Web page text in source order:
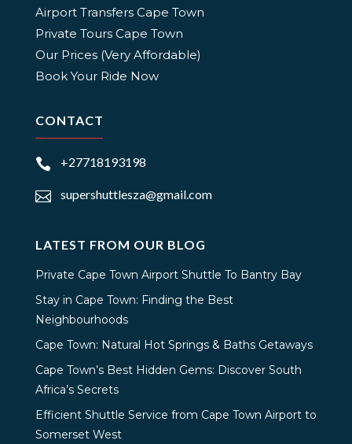
Airport Transfers Cape Town
Private Tours Cape Town
Our Prices (Very Affordable)
Book Your Ride Now
CONTACT
 +27718193198
 supershuttlesza@gmail.com
LATEST FROM OUR BLOG
Private Cape Town Airport Shuttle To Bantry Bay
Stay in Cape Town: Finding the Best
Neighbourhoods
Cape Town: Natural Hot Springs & Baths Getaways
Cape Town’s Best Hidden Gems: Discover South
Africa’s Secrets
Efficient Shuttle Service from Cape Town Airport to
Somerset West